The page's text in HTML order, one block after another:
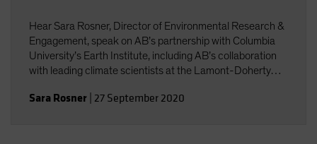
Hear Sara Rosner, Director of Environmental Research &
Engagement, speak on AB’s partnership with Columbia
University’s Earth Institute, including AB’s collaboration
with leading climate scientists at the Lamont-Doherty
Sara Rosner 27 September 2020